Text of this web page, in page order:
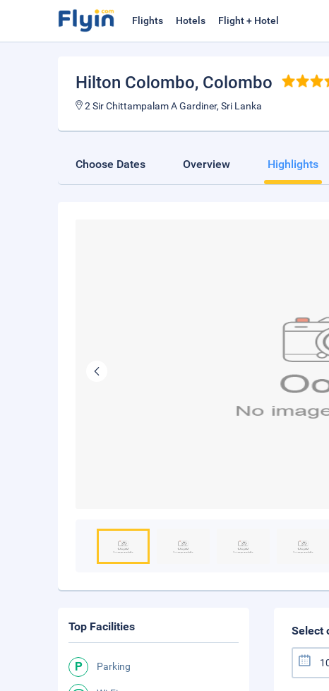
Flights Hotels Flight + Hotel
Hilton Colombo, Colombo
2 Sir Chittampalam A Gardiner, Sri Lanka
Choose Dates Overview Highlights
Select
Top Facilities
Parking